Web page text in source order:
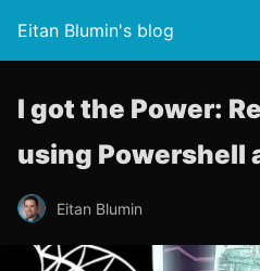
Eitan Blumin's blog
I got the Power:
using Powershell
Eitan Blumin